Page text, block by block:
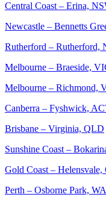
Central Coast – Erina,
Newcastle – Bennetts
Rutherford – Rutherford,
Melbourne – Braeside,
Melbourne – Richmond,
Canberra – Fyshwick,
Brisbane – Virginia, QLD
Sunshine Coast –
Gold Coast –
Perth – Osborne Park, WA